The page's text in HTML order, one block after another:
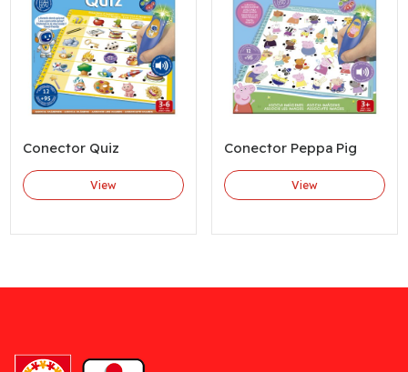
Conector Quiz
View
Conector Peppa Pig
View